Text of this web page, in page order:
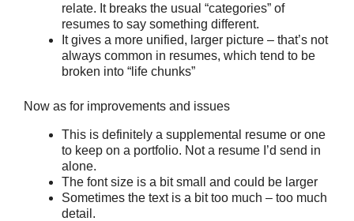
relate. It breaks the usual “categories” of
resumes to say something different.
It gives a more unified, larger picture – that’s not
always common in resumes, which tend to be
broken into “life chunks”
Now as for improvements and issues
This is definitely a supplemental resume or one
to keep on a portfolio. Not a resume I’d send in
alone.
The font size is a bit small and could be larger
Sometimes the text is a bit too much – too much
detail.